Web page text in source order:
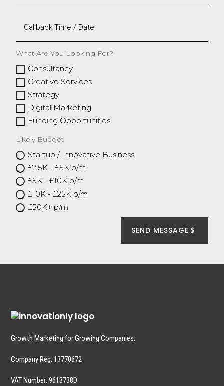
What Are You Looking For?
Consultancy
Creative Services
Strategy
Digital Marketing
Funding Opportunities
Likely Budget
Startup / Innovative Business
£2.5K - £5K p/m
£5K - £10K p/m
£10K - £25K p/m
£50K+ p/m
SEND MESSAGE
Growth Marketing for Growing Companies.
Company Reg:13770672
VAT Number: 9613738D